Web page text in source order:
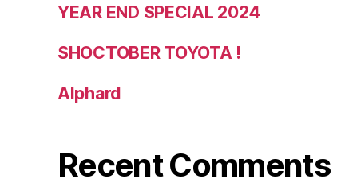
YEAR END SPECIAL 2024
SHOCTOBER TOYOTA !
Alphard
Recent Comments